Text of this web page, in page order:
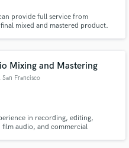
provide full service from
mixed and mastered product.
Mixing and Mastering
, San Francisco
in recording, editing,
film audio, and commercial